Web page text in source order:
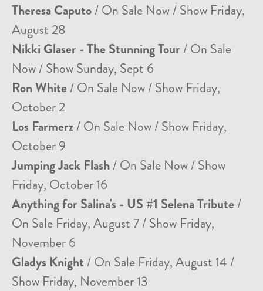
Theresa Caputo/ On Sale Now / Show Friday,
August 28
Nikki Glaser - The Stunning Tour/ On Sale
Now / Show Sunday, Sept 6
Ron White / On Sale Now / Show Friday,
October 2
Los Farmerz/ On Sale Now / Show Friday,
October 9
Jumping Jack Flash/ On Sale Now / Show
Friday, October 16
Anything for Salina's - US #1 Selena Tribute /
On Sale Friday, August 7 / Show Friday,
November 6
Gladys Knight / On Sale Friday, August 14 /
Show Friday, November 13